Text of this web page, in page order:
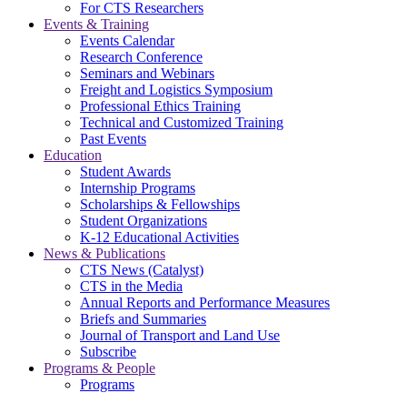
For CTS Researchers
Events & Training
Events Calendar
Research Conference
Seminars and Webinars
Freight and Logistics Symposium
Professional Ethics Training
Technical and Customized Training
Past Events
Education
Student Awards
Internship Programs
Scholarships & Fellowships
Student Organizations
K-12 Educational Activities
News & Publications
CTS News (Catalyst)
CTS in the Media
Annual Reports and Performance Measures
Briefs and Summaries
Journal of Transport and Land Use
Subscribe
Programs & People
Programs